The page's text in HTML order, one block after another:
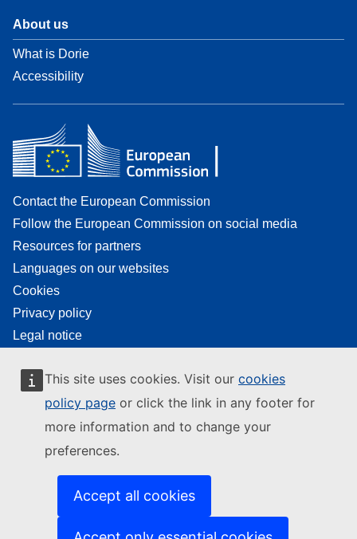
This site uses cookies. Visit our cookies
policy page or click the link in any footer for
more information and to change your
preferences.
Accept all cookies
About us
What is Dorie
Accessibility
Contact the European Commission
Follow the European Commission on social media
Resources for partners
Languages on our websites
Cookies
Privacy policy
Legal notice